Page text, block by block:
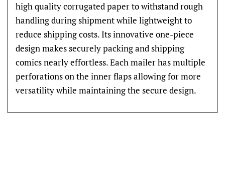
high quality corrugated paper to withstand rough
handling during shipment while lightweight to
reduce shipping costs. Its innovative one-piece
design makes securely packing and shipping
comics nearly effortless. Each mailer has multiple
perforations on the inner flaps allowing for more
versatility while maintaining the secure design.